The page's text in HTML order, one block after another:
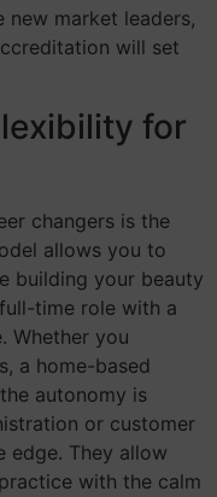
new market leaders,
will set
for
changers is the
allows you to
building your beauty
time role with a
Whether you
a home-based
autonomy is
or customer
edge. They allow
with the calm